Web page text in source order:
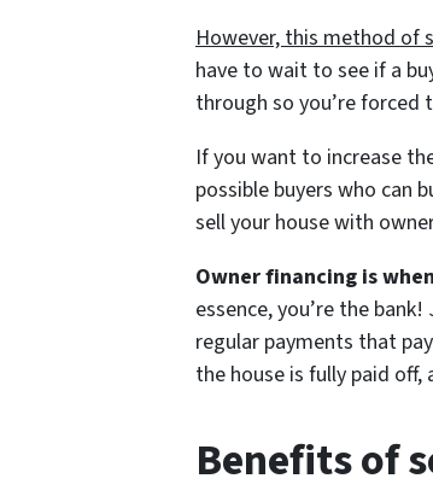
However, this method of
have to wait to see if a
through so you’re forced
If you want to increase
possible buyers who can
sell your house with
Owner financing is
essence, you’re the
regular payments that
the house is fully paid
Benefits of